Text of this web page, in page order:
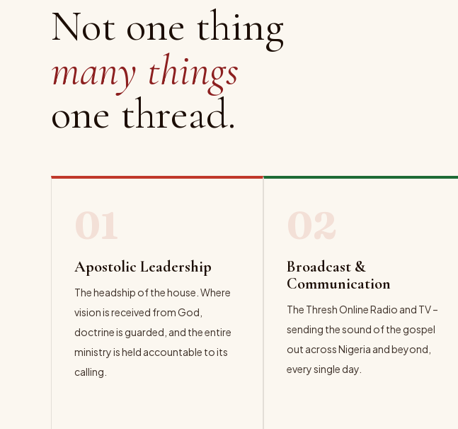
Not one thing
many things
one thread.
01
Apostolic Leadership
The headship of the house. Where
vision is received from God,
doctrine is guarded, and the entire
ministry is held accountable to its
calling.
02
Broadcast &
Communication
The Thresh Online Radio and TV –
sending the sound of the gospel
out across Nigeria and beyond,
every single day.